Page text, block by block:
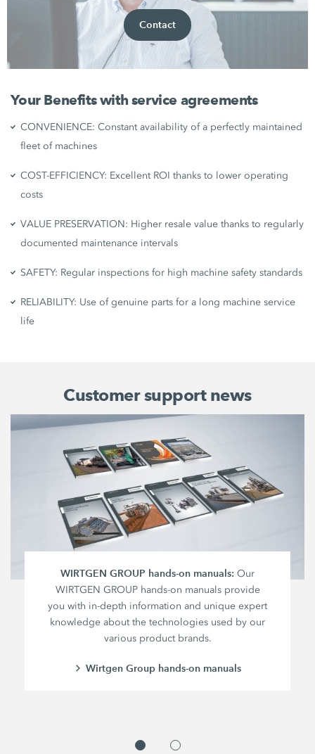
Contact
Your Benefits with service agreements
CONVENIENCE: Constant availability of a perfectly maintained
fleet of machines
COST-EFFICIENCY: Excellent ROI thanks to lower operating
costs
VALUE PRESERVATION: Higher resale value thanks to regularly
documented maintenance intervals
SAFETY: Regular inspections for high machine safety standards
RELIABILITY: Use of genuine parts for a long machine service
life
Customer support news
WIRTGEN GROUP hands-on manuals: Our
WIRTGEN GROUP hands-on manuals provide
you with in-depth information and unique expert
knowledge about the technologies used by our
various product brands.
Wirtgen Group hands-on manuals